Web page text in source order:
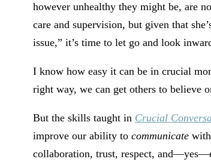
however unhealthy they might be, are
care and supervision, but given that
issue,” it’s time to let go and look
I know how easy it can be in crucial
right way, we can get others to believe
But the skills taught in Crucial
improve our ability to communicate
collaboration, trust, respect,